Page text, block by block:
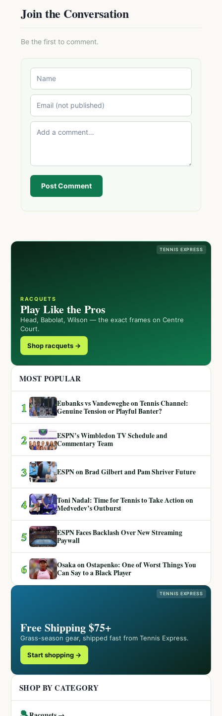
Join the Conversation
Be the first to comment.
Post Comment
TENNIS EXPRESS
RACQUETS
Play Like the Pros
Head, Babolat, Wilson — the exact frames on Centre
Court.
Shop racquets →
MOST POPULAR
1
Eubanks vs Vandeweghe on Tennis Channel:
Genuine Tension or Playful Banter?
2
ESPN’s Wimbledon TV Schedule and
Commentary Team
3 ESPN on Brad Gilbert and Pam Shriver Future
4
Toni Nadal: Time for Tennis to Take Action on
Medvedev’s Outburst
5
ESPN Faces Backlash Over New Streaming
Paywall
6
Osaka on Ostapenko: One of Worst Things You
Can Say to a Black Player
TENNIS EXPRESS
Free Shipping $75+
Grass-season gear, shipped fast from Tennis Express.
Start shopping →
SHOP BY CATEGORY